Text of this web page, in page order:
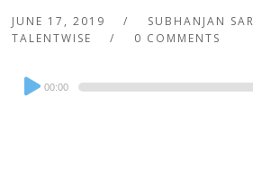
JUNE 17, 2019
SUBHANJAN
TALENTWISE
0 COMMENTS
Audio
Player
00:00